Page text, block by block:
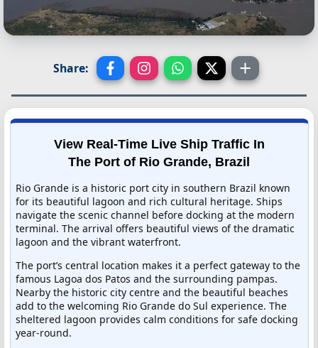
Share:
View Real-Time Live Ship Traffic In
The Port of Rio Grande, Brazil
Rio Grande is a historic port city in southern Brazil known
for its beautiful lagoon and rich cultural heritage. Ships
navigate the scenic channel before docking at the modern
terminal. The arrival offers beautiful views of the dramatic
lagoon and the vibrant waterfront.
The port’s central location makes it a perfect gateway to the
famous Lagoa dos Patos and the surrounding pampas.
Nearby the historic city centre and the beautiful beaches
add to the welcoming Rio Grande do Sul experience. The
sheltered lagoon provides calm conditions for safe docking
year-round.